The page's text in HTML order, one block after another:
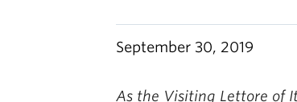
September 30, 2019
As the Visiting Lettore of